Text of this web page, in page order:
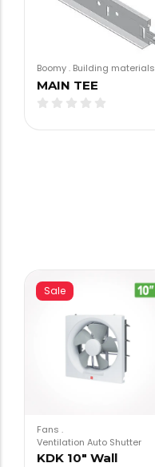
Boomy. Building materials
MAIN TEE
Sale
Fans .
Ventilation Auto Shutter
KDK 10″ Wall